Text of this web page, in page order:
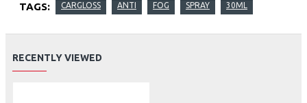
TAGS: CARGLOSS ANTI FOG SPRAY 30ML
RECENTLY VIEWED